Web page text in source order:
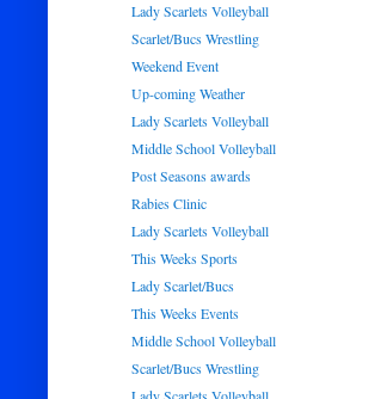
Lady Scarlets Volleyball
Scarlet/Bucs Wrestling
Weekend Event
Up-coming Weather
Lady Scarlets Volleyball
Middle School Volleyball
Post Seasons awards
Rabies Clinic
Lady Scarlets Volleyball
This Weeks Sports
Lady Scarlet/Bucs
This Weeks Events
Middle School Volleyball
Scarlet/Bucs Wrestling